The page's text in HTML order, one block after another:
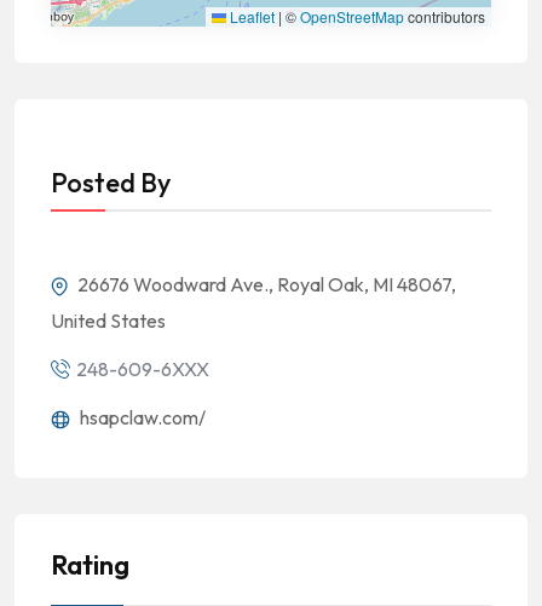
Leaflet | ©OpenStreetMapcontributors
Posted By
26676 Woodward Ave., Royal Oak, MI 48067,
United States
248-609-6XXX
hsapclaw.com/
Rating